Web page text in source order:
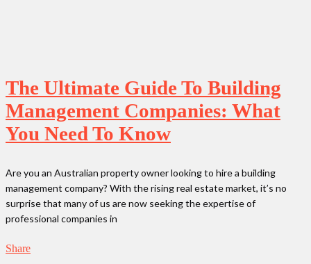
The Ultimate Guide To Building
Management Companies: What
You Need To Know
Are you an Australian property owner looking to hire a building
management company? With the rising real estate market, it’s no
surprise that many of us are now seeking the expertise of
professional companies in
Share